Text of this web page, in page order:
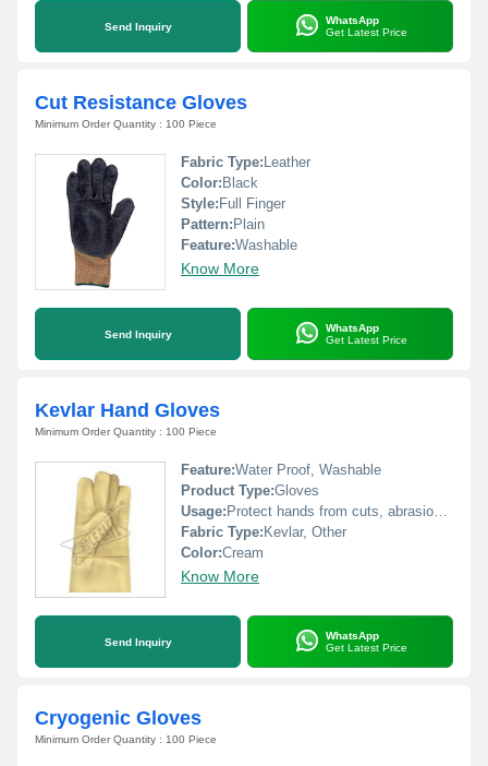
Send Inquiry
WhatsApp
Get Latest Price
Cut Resistance Gloves
Minimum Order Quantity : 100 Piece
Fabric Type: Leather
Color: Black
Style: Full Finger
Pattern: Plain
Feature:Washable
Know More
Send Inquiry
WhatsApp
Get Latest Price
Kevlar Hand Gloves
Minimum Order Quantity : 100 Piece
Feature:Water Proof, Washable
Product Type:Gloves
Usage: Protect hands from cuts, abrasions and heat
Fabric Type: Kevlar, Other
Color:Cream
Know More
Send Inquiry
WhatsApp
Get Latest Price
Cryogenic Gloves
Minimum Order Quantity : 100 Piece